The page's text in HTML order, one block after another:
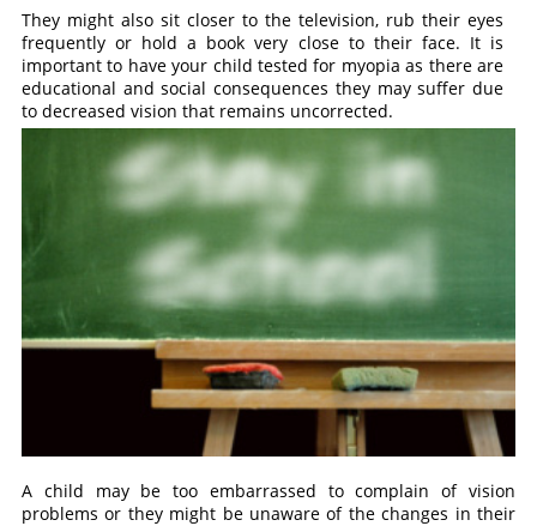
They might also sit closer to the television, rub their eyes
frequently or hold a book very close to their face. It is
important to have your child tested for myopia as there are
educational and social consequences they may suffer due
to decreased vision that remains uncorrected.
A child may be too embarrassed to complain of vision
problems or they might be unaware of the changes in their